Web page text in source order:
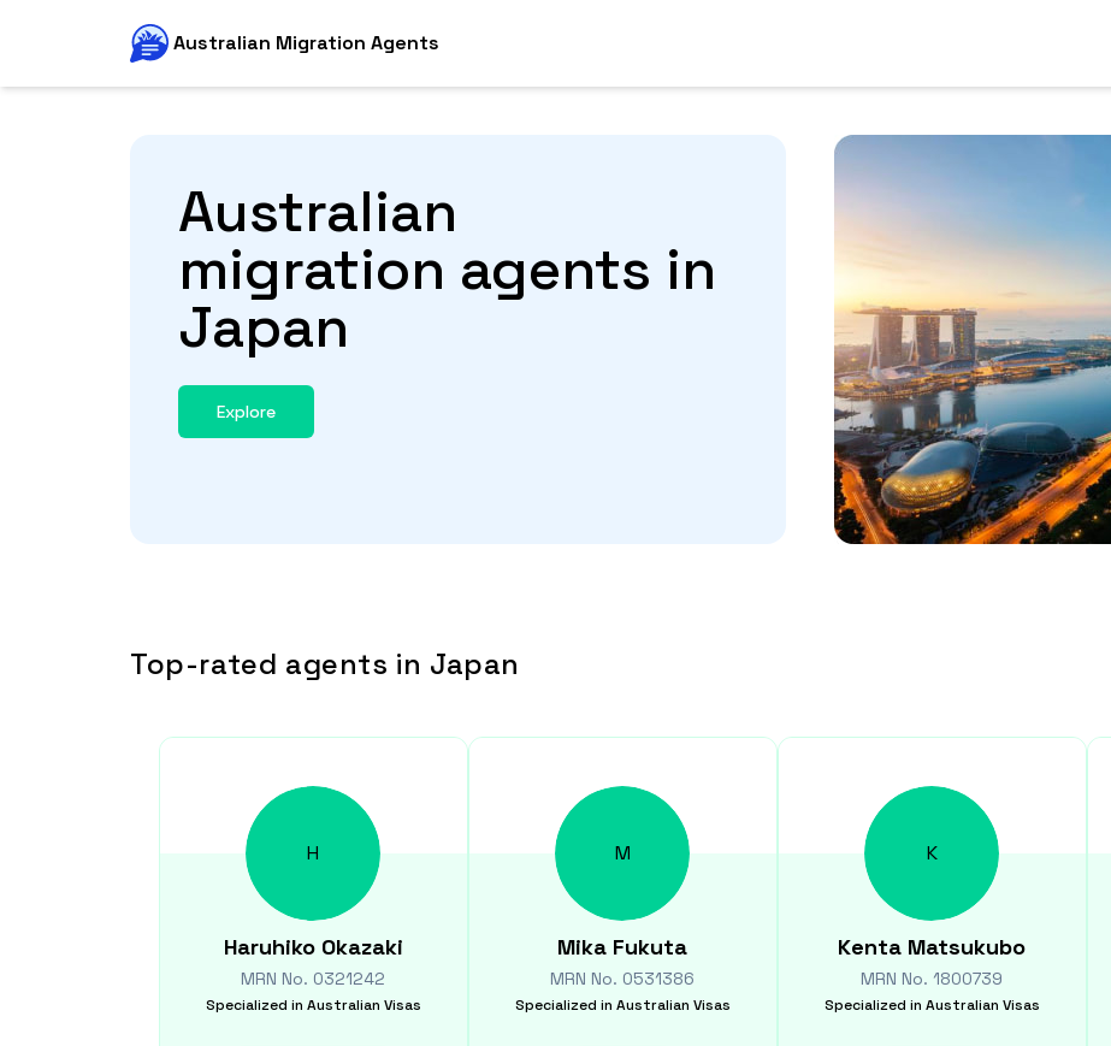
Australian Migration Agents
Australian
migration agents in
Japan
Explore
Top-rated agents in Japan
H
Haruhiko Okazaki
MRN No. 0321242
Specialized in Australian Visas
M
Mika Fukuta
MRN No. 0531386
Specialized in Australian Visas
K
Kenta Matsukubo
MRN No.1800739
Specialized in Australian Visas